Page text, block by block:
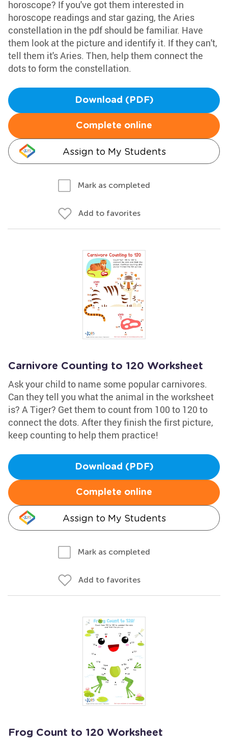
horoscope? If you've got them interested in
horoscope readings and star gazing, the Aries
constellation in the pdf should be familiar. Have
them look at the picture and identify it. If they can't,
tell them it's Aries. Then, help them connect the
dots to form the constellation.
Download (PDF)
Complete online
Assign to My Students
Mark as completed
Add to favorites
Carnivore Counting to 120 Worksheet
Ask your child to name some popular carnivores.
Can they tell you what the animal in the worksheet
is? A Tiger? Get them to count from 100 to 120 to
connect the dots. After they finish the first picture,
keep counting to help them practice!
Download (PDF)
Complete online
Assign to My Students
Mark as completed
Add to favorites
Frog Count to 120 Worksheet